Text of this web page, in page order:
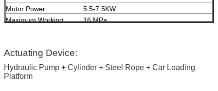
Motor Power
5.5-7.5KW
Maximum Working
16 MPa
Surface Treatment
Color
Red, Blue, Grey, Yellow etc.
Actuating Device:
Hydraulic Pump + Cylinder + Steel Rope + Car Loading
Platform